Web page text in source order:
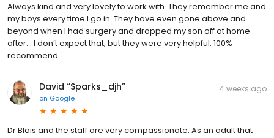
Always kind and very lovely to work with. They remember me and
my boys every time I go in. They have even gone above and
beyond when I had surgery and dropped my son off at home
after… I don’t expect that, but they were very helpful. 100%
recommend.
David “Sparks_djh”
on Google
4 weeks ago
Dr Blais and the staff are very compassionate. As an adult that